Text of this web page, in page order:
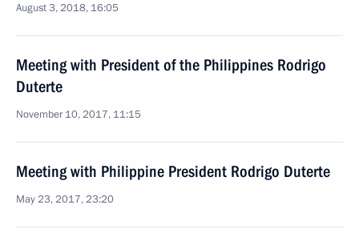
August 3, 2018, 16:05
Meeting with President of the Philippines Rodrigo
Duterte
November 10, 2017, 11:15
Meeting with Philippine President Rodrigo Duterte
May 23, 2017, 23:20